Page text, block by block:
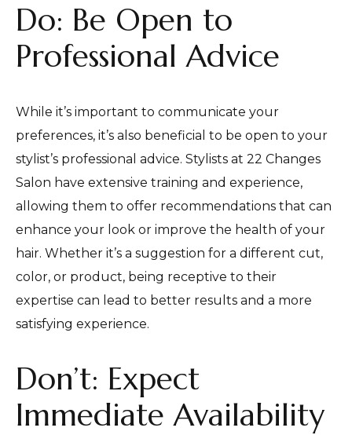
Do: Be Open to
Professional Advice
While it’s important to communicate your
preferences, it’s also beneficial to be open to your
stylist’s professional advice. Stylists at 22 Changes
Salon have extensive training and experience,
allowing them to offer recommendations that can
enhance your look or improve the health of your
hair. Whether it’s a suggestion for a different cut,
color, or product, being receptive to their
expertise can lead to better results and a more
satisfying experience.
Don’t: Expect
Immediate Availability